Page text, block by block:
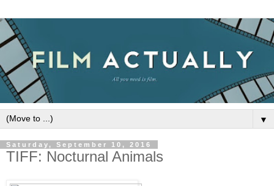
▼
Saturday, September 10, 2016
TIFF: Nocturnal Animals